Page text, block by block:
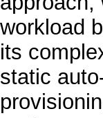
workload
its
static